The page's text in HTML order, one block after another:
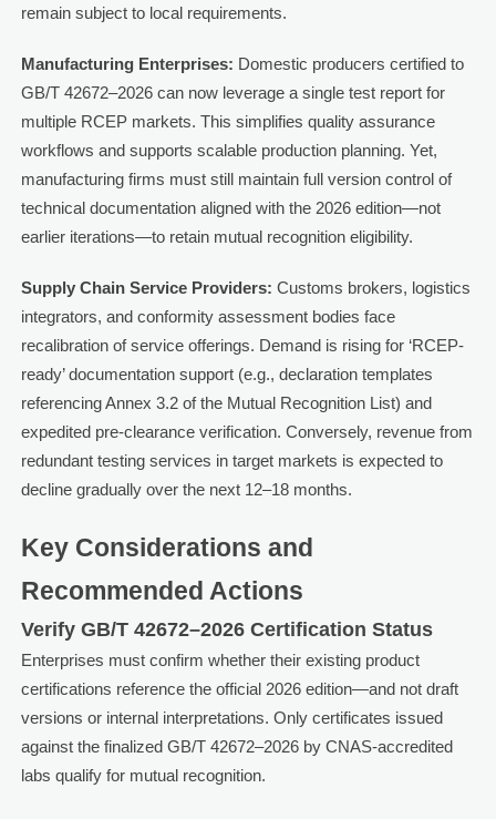
remain subject to local requirements.
Manufacturing Enterprises: Domestic producers certified to
GB/T 42672–2026 can now leverage a single test report for
multiple RCEP markets. This simplifies quality assurance
workflows and supports scalable production planning. Yet,
manufacturing firms must still maintain full version control of
technical documentation aligned with the 2026 edition—not
earlier iterations—to retain mutual recognition eligibility.
Supply Chain Service Providers: Customs brokers, logistics
integrators, and conformity assessment bodies face
recalibration of service offerings. Demand is rising for ‘RCEP-
ready’ documentation support (e.g., declaration templates
referencing Annex 3.2 of the Mutual Recognition List) and
expedited pre-clearance verification. Conversely, revenue from
redundant testing services in target markets is expected to
decline gradually over the next 12–18 months.
Key Considerations and
Recommended Actions
Verify GB/T 42672–2026 Certification Status
Enterprises must confirm whether their existing product
certifications reference the official 2026 edition—and not draft
versions or internal interpretations. Only certificates issued
against the finalized GB/T 42672–2026 by CNAS-accredited
labs qualify for mutual recognition.